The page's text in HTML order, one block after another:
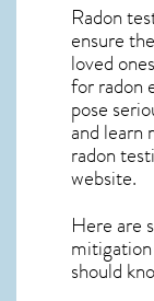
Radon
ensure
loved
for radon
pose
and learn
radon
website.
Here are
should